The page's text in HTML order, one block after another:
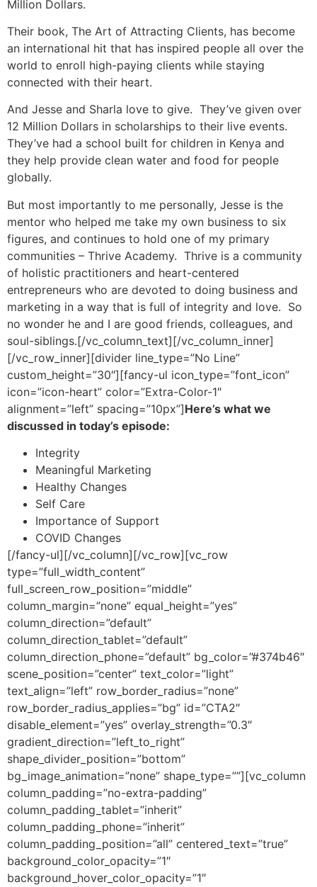
Million Dollars.
Their book, The Art of Attracting Clients, has become
an international hit that has inspired people all over the
world to enroll high-paying clients while staying
connected with their heart.
And Jesse and Sharla love to give. They’ve given over
12 Million Dollars in scholarships to their live events.
They’ve had a school built for children in Kenya and
they help provide clean water and food for people
globally.
But most importantly to me personally, Jesse is the
mentor who helped me take my own business to six
figures, and continues to hold one of my primary
communities – Thrive Academy. Thrive is a community
of holistic practitioners and heart-centered
entrepreneurs who are devoted to doing business and
marketing in a way that is full of integrity and love. So
no wonder he and I are good friends, colleagues, and
soul-siblings.[/vc_column_text][/vc_column_inner]
[/vc_row_inner][divider line_type=”No Line”
custom_height=”30″][fancy-ul icon_type=”font_icon”
icon=”icon-heart” color=”Extra-Color-1″
alignment=”left” spacing=”10px”]Here’s what we
discussed in today’s episode:
Integrity
Meaningful Marketing
Healthy Changes
Self Care
Importance of Support
COVID Changes
[/fancy-ul][/vc_column][/vc_row][vc_row
type=”full_width_content”
full_screen_row_position=”middle”
column_margin=”none” equal_height=”yes”
column_direction=”default”
column_direction_tablet=”default”
column_direction_phone=”default” bg_color=”#374b46″
scene_position=”center” text_color=”light”
text_align=”left” row_border_radius=”none”
row_border_radius_applies=”bg” id=”CTA2″
disable_element=”yes” overlay_strength=”0.3″
gradient_direction=”left_to_right”
shape_divider_position=”bottom”
bg_image_animation=”none” shape_type=””][vc_column
column_padding=”no-extra-padding”
column_padding_tablet=”inherit”
column_padding_phone=”inherit”
column_padding_position=”all” centered_text=”true”
background_color_opacity=”1″
background_hover_color_opacity=”1″